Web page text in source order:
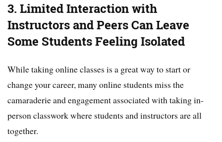
3. Limited Interaction with
Instructors and Peers Can Leave
Some Students Feeling Isolated
While taking online classes is a great way to start or
change your career, many online students miss the
camaraderie and engagement associated with taking in-
person classwork where students and instructors are all
together.